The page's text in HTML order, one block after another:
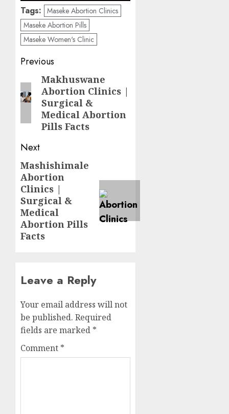
Tags: Maseke Abortion Clinics
Maseke Abortion Pills
Maseke Women's Clinic
Previous
Makhuswane
Abortion Clinics |
Surgical &
Medical Abortion
Pills Facts
Next
Mashishimale
Abortion
Clinics |
Surgical &
Medical
Abortion Pills
Facts
Leave a Reply
Your email address will not
be published. Required
fields are marked *
Comment *